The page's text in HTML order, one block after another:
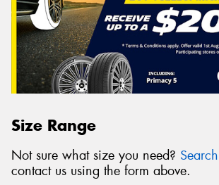
Size Range
Not sure what size you need?
contact us using the form above.